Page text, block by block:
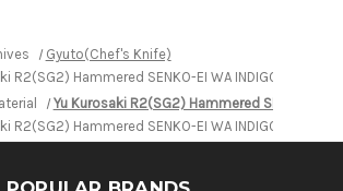
dyed
Handle
and
Saya
Sheath
[AI-
TENMOKU]
dyed
Handle
and
Saya
Sheath
[AI-
TENMOKU]
Gyuto(Chef's Knife)
R2(SG2) Hammered SENKO-EI WA INDIGO
Yu Kurosaki R2(SG2) Hammered SENKO-EI
R2(SG2) Hammered SENKO-EI WA INDIGO